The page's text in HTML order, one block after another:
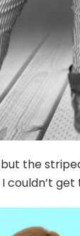
the
couldn’t